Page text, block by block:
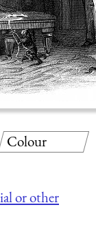
or other
Colour